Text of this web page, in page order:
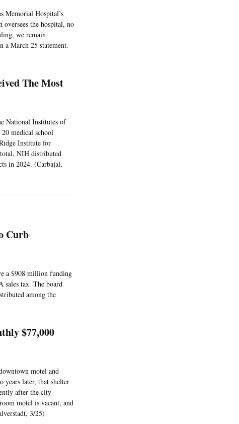
Memorial Hospital’s
the hospital, no
we remain
a March 25 statement.
The Most
National Institutes of
medical school
Institute for
NIH distributed
in 2024. (Carbajal,
Curb
a $908 million funding
sales tax. The board
among the
$77,000
motel and
years later, that shelter
after the city
motel is vacant, and
3/25)